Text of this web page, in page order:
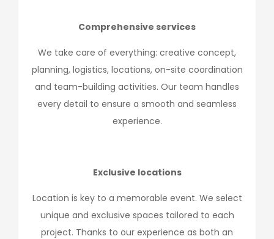
Comprehensive services
We take care of everything: creative concept,
planning, logistics, locations, on-site coordination
and team-building activities. Our team handles
every detail to ensure a smooth and seamless
experience.
Exclusive locations
Location is key to a memorable event. We select
unique and exclusive spaces tailored to each
project. Thanks to our experience as both an